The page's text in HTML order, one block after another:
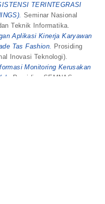
TERINTEGRASI
Seminar Nasional
Teknik Informatika.
Aplikasi Kinerja Karyawan
Tas Fashion. Prosiding
Inovasi Teknologi).
Monitoring Kerusakan
Prosiding SEMNAS